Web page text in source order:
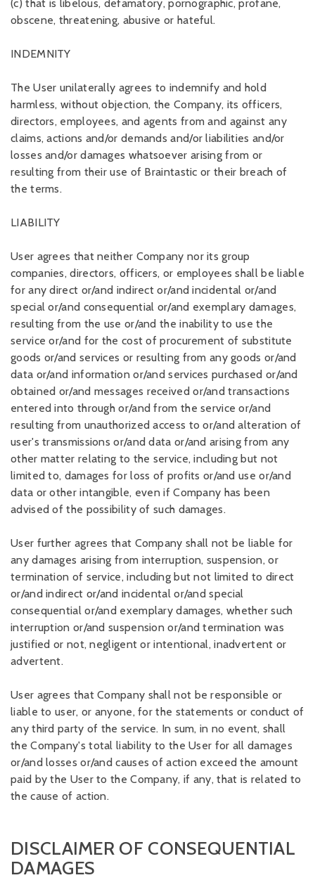
(c) that is libelous, defamatory, pornographic, profane,
obscene, threatening, abusive or hateful.
INDEMNITY
The User unilaterally agrees to indemnify and hold
harmless, without objection, the Company, its officers,
directors, employees, and agents from and against any
claims, actions and/or demands and/or liabilities and/or
losses and/or damages whatsoever arising from or
resulting from their use of Braintastic or their breach of
the terms.
LIABILITY
User agrees that neither Company nor its group
companies, directors, officers, or employees shall be liable
for any direct or/and indirect or/and incidental or/and
special or/and consequential or/and exemplary damages,
resulting from the use or/and the inability to use the
service or/and for the cost of procurement of substitute
goods or/and services or resulting from any goods or/and
data or/and information or/and services purchased or/and
obtained or/and messages received or/and transactions
entered into through or/and from the service or/and
resulting from unauthorized access to or/and alteration of
user's transmissions or/and data or/and arising from any
other matter relating to the service, including but not
limited to, damages for loss of profits or/and use or/and
data or other intangible, even if Company has been
advised of the possibility of such damages.
User further agrees that Company shall not be liable for
any damages arising from interruption, suspension, or
termination of service, including but not limited to direct
or/and indirect or/and incidental or/and special
consequential or/and exemplary damages, whether such
interruption or/and suspension or/and termination was
justified or not, negligent or intentional, inadvertent or
advertent.
User agrees that Company shall not be responsible or
liable to user, or anyone, for the statements or conduct of
any third party of the service. In sum, in no event, shall
the Company's total liability to the User for all damages
or/and losses or/and causes of action exceed the amount
paid by the User to the Company, if any, that is related to
the cause of action.
DISCLAIMER OF CONSEQUENTIAL
DAMAGES